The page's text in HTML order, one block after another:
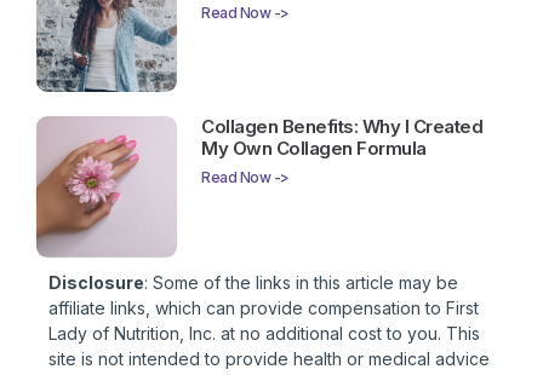
Read Now ->
Collagen Benefits: Why I Created
My Own Collagen Formula
Read Now ->
Disclosure: Some of the links in this article may be
affiliate links, which can provide compensation to First
Lady of Nutrition, Inc. at no additional cost to you. This
site is not intended to provide health or medical advice